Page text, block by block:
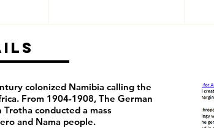
colonized Namibia calling the
From 1904-1908, The German
conducted a mass
and Nama people.